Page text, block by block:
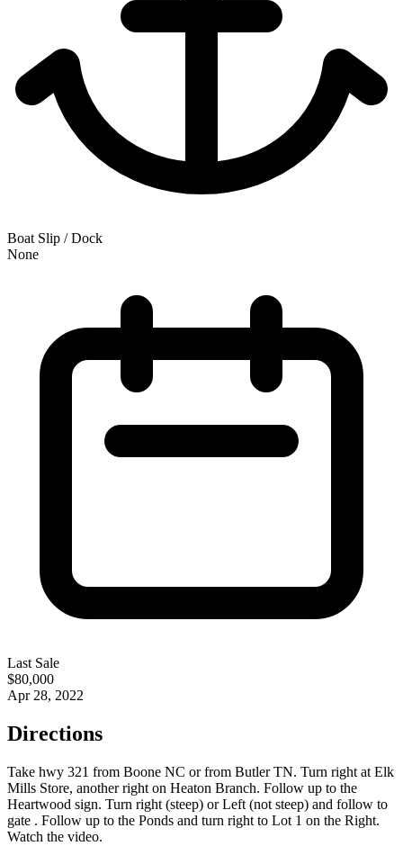
Boat Slip / Dock
None
Last Sale
$80,000
Apr 28, 2022
Directions
Take hwy 321 from Boone NC or from Butler TN. Turn right at Elk
Mills Store, another right on Heaton Branch. Follow up to the
Heartwood sign. Turn right (steep) or Left (not steep) and follow to
gate . Follow up to the Ponds and turn right to Lot 1 on the Right.
Watch the video.